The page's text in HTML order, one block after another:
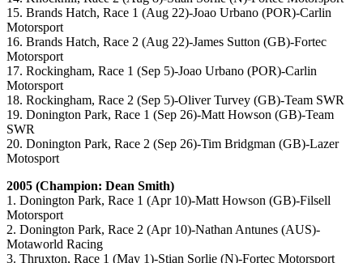
15. Brands Hatch, Race 1 (Aug 22)-Joao Urbano (POR)-Carlin
Motorsport
16. Brands Hatch, Race 2 (Aug 22)-James Sutton (GB)-Fortec
Motorsport
17. Rockingham, Race 1 (Sep 5)-Joao Urbano (POR)-Carlin
Motorsport
18. Rockingham, Race 2 (Sep 5)-Oliver Turvey (GB)-Team SWR
19. Donington Park, Race 1 (Sep 26)-Matt Howson (GB)-Team
SWR
20. Donington Park, Race 2 (Sep 26)-Tim Bridgman (GB)-Lazer
Motosport
2005 (Champion: Dean Smith)
1. Donington Park, Race 1 (Apr 10)-Matt Howson (GB)-Filsell
Motorsport
2. Donington Park, Race 2 (Apr 10)-Nathan Antunes (AUS)-
Motaworld Racing
3. Thruxton, Race 1 (May 1)-Stian Sorlie (N)-Fortec Motorsport